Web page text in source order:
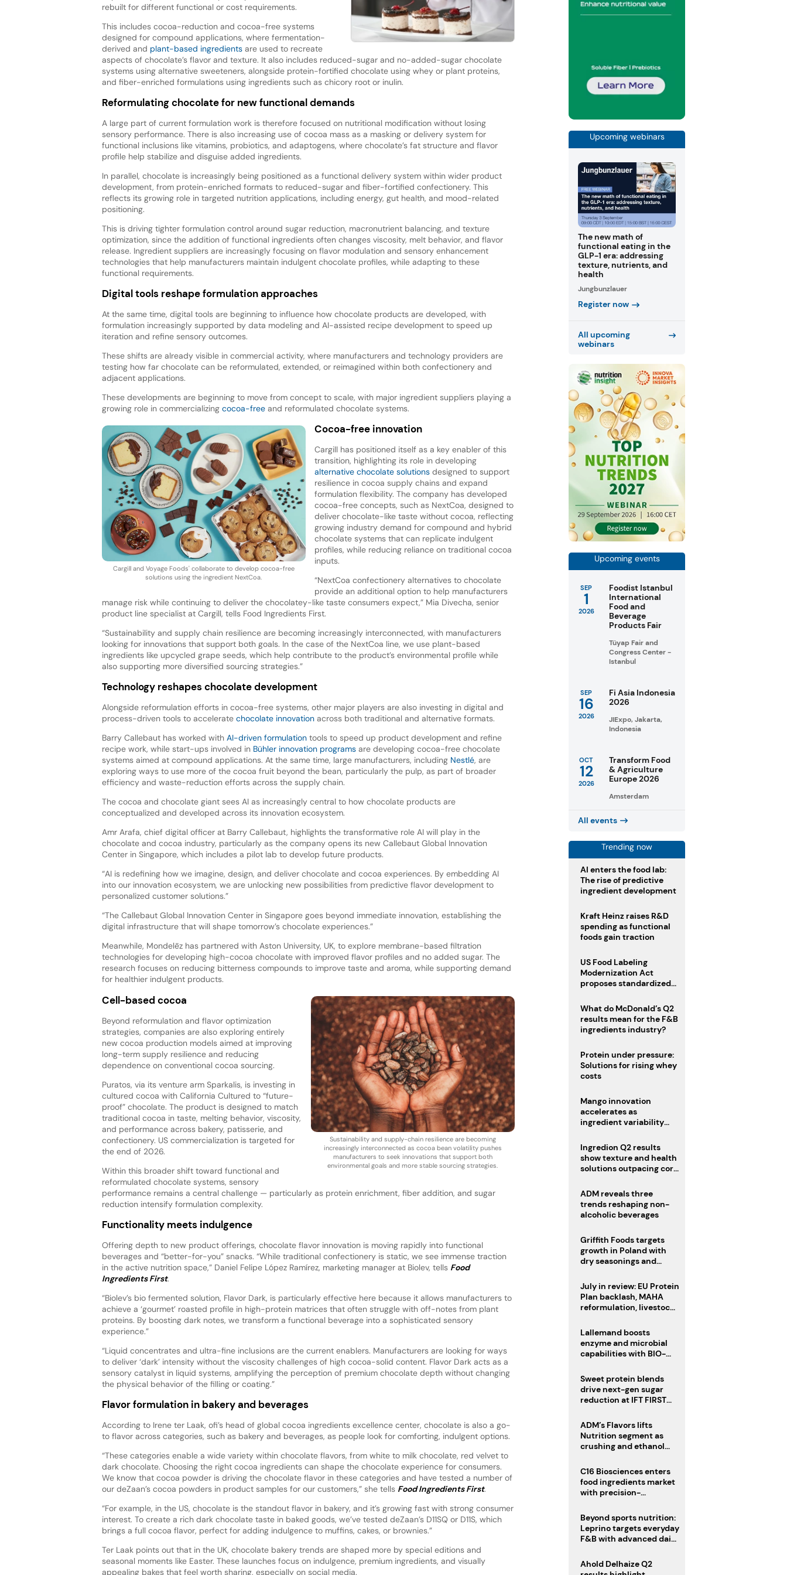
rebuilt for different functional or cost requirements.
This includes cocoa-reduction and cocoa-free systems
designed for compound applications, where fermentation-
derived and plant-based ingredientsare used to recreate
aspects of chocolate’s flavor and texture. It also includes reduced-sugar and no-added-sugar chocolate
systems using alternative sweeteners, alongside protein-fortified chocolate using whey or plant proteins,
and fiber-enriched formulations using ingredients such as chicory root or inulin.
Reformulating chocolate for new functional demands
A large part of current formulation work is therefore focused on nutritional modification without losing
sensory performance. There is also increasing use of cocoa mass as a masking or delivery system for
functional inclusions like vitamins, probiotics, and adaptogens, where chocolate’s fat structure and flavor
profile help stabilize and disguise added ingredients.
In parallel, chocolate is increasingly being positioned as a functional delivery system within wider product
development, from protein-enriched formats to reduced-sugar and fiber-fortified confectionery. This
reflects its growing role in targeted nutrition applications, including energy, gut health, and mood-related
positioning.
This is driving tighter formulation control around sugar reduction, macronutrient balancing, and texture
optimization, since the addition of functional ingredients often changes viscosity, melt behavior, and flavor
release. Ingredient suppliers are increasingly focusing on flavor modulation and sensory enhancement
technologies that help manufacturers maintain indulgent chocolate profiles, while adapting to these
functional requirements.
Digital tools reshape formulation approaches
At the same time, digital tools are beginning to influence how chocolate products are developed, with
formulation increasingly supported by data modeling and AI-assisted recipe development to speed up
iteration and refine sensory outcomes.
These shifts are already visible in commercial activity, where manufacturers and technology providers are
testing how far chocolate can be reformulated, extended, or reimagined within both confectionery and
adjacent applications.
These developments are beginning to move from concept to scale, with major ingredient suppliers playing a
growing role in commercializing cocoa-freeand reformulated chocolate systems.
Cargill and Voyage Foods' collaborate to develop cocoa-free
solutions using the ingredient NextCoa.
Cocoa-free innovation
Cargill has positioned itself as a key enabler of this
transition, highlighting its role in developing
alternative chocolate solutionsdesigned to support
resilience in cocoa supply chains and expand
formulation flexibility. The company has developed
cocoa-free concepts, such as NextCoa, designed to
deliver chocolate-like taste without cocoa, reflecting
growing industry demand for compound and hybrid
chocolate systems that can replicate indulgent
profiles, while reducing reliance on traditional cocoa
inputs.
“NextCoa confectionery alternatives to chocolate
provide an additional option to help manufacturers
manage risk while continuing to deliver the chocolatey-like taste consumers expect,” Mia Divecha, senior
product line specialist at Cargill, tells Food Ingredients First.
“Sustainability and supply chain resilience are becoming increasingly interconnected, with manufacturers
looking for innovations that support both goals. In the case of the NextCoa line, we use plant-based
ingredients like upcycled grape seeds, which help contribute to the product’s environmental profile while
also supporting more diversified sourcing strategies.”
Technology reshapes chocolate development
Alongside reformulation efforts in cocoa-free systems, other major players are also investing in digital and
process-driven tools to accelerate chocolate innovationacross both traditional and alternative formats.
Barry Callebaut has worked with AI-driven formulationtools to speed up product development and refine
recipe work, while start-ups involved in Bühler innovation programsare developing cocoa-free chocolate
systems aimed at compound applications. At the same time, large manufacturers, including Nestlé, are
exploring ways to use more of the cocoa fruit beyond the bean, particularly the pulp, as part of broader
efficiency and waste-reduction efforts across the supply chain.
The cocoa and chocolate giant sees AI as increasingly central to how chocolate products are
conceptualized and developed across its innovation ecosystem.
Amr Arafa, chief digital officer at Barry Callebaut, highlights the transformative role AI will play in the
chocolate and cocoa industry, particularly as the company opens its new Callebaut Global Innovation
Center in Singapore, which includes a pilot lab to develop future products.
“AI is redefining how we imagine, design, and deliver chocolate and cocoa experiences. By embedding AI
into our innovation ecosystem, we are unlocking new possibilities from predictive flavor development to
personalized customer solutions.”
“The Callebaut Global Innovation Center in Singapore goes beyond immediate innovation, establishing the
digital infrastructure that will shape tomorrow’s chocolate experiences.”
Meanwhile, Mondelēz has partnered with Aston University, UK, to explore membrane-based filtration
technologies for developing high-cocoa chocolate with improved flavor profiles and no added sugar. The
research focuses on reducing bitterness compounds to improve taste and aroma, while supporting demand
for healthier indulgent products.
Sustainability and supply-chain resilience are becoming
increasingly interconnected as cocoa bean volatility pushes
manufacturers to seek innovations that support both
environmental goals and more stable sourcing strategies.
Cell-based cocoa
Beyond reformulation and flavor optimization
strategies, companies are also exploring entirely
new cocoa production models aimed at improving
long-term supply resilience and reducing
dependence on conventional cocoa sourcing.
Puratos, via its venture arm Sparkalis, is investing in
cultured cocoa with California Cultured to “future-
proof” chocolate. The product is designed to match
traditional cocoa in taste, melting behavior, viscosity,
and performance across bakery, patisserie, and
confectionery. US commercialization is targeted for
the end of 2026.
Within this broader shift toward functional and
reformulated chocolate systems, sensory
performance remains a central challenge — particularly as protein enrichment, fiber addition, and sugar
reduction intensify formulation complexity.
Functionality meets indulgence
Offering depth to new product offerings, chocolate flavor innovation is moving rapidly into functional
beverages and “better-for-you” snacks. “While traditional confectionery is static, we see immense traction
in the active nutrition space,” Daniel Felipe López Ramírez, marketing manager at Biolev, tells Food
Ingredients First.
“Biolev’s bio fermented solution, Flavor Dark, is particularly effective here because it allows manufacturers to
achieve a ‘gourmet’ roasted profile in high-protein matrices that often struggle with off-notes from plant
proteins. By boosting dark notes, we transform a functional beverage into a sophisticated sensory
experience.”
“Liquid concentrates and ultra-fine inclusions are the current enablers. Manufacturers are looking for ways
to deliver ‘dark’ intensity without the viscosity challenges of high cocoa-solid content. Flavor Dark acts as a
sensory catalyst in liquid systems, amplifying the perception of premium chocolate depth without changing
the physical behavior of the filling or coating.”
Flavor formulation in bakery and beverages
According to Irene ter Laak, ofi’s head of global cocoa ingredients excellence center, chocolate is also a go-
to flavor across categories, such as bakery and beverages, as people look for comforting, indulgent options.
“These categories enable a wide variety within chocolate flavors, from white to milk chocolate, red velvet to
dark chocolate. Choosing the right cocoa ingredients can shape the chocolate experience for consumers.
We know that cocoa powder is driving the chocolate flavor in these categories and have tested a number of
our deZaan’s cocoa powders in product samples for our customers,” she tells Food Ingredients First.
“For example, in the US, chocolate is the standout flavor in bakery, and it’s growing fast with strong consumer
interest. To create a rich dark chocolate taste in baked goods, we’ve tested deZaan’s D11SQ or D11S, which
brings a full cocoa flavor, perfect for adding indulgence to muffins, cakes, or brownies.”
Ter Laak points out that in the UK, chocolate bakery trends are shaped more by special editions and
seasonal moments like Easter. These launches focus on indulgence, premium ingredients, and visually
appealing bakes that feel worth sharing, especially on social media.
Upcoming webinars
The new math of
functional eating in the
GLP-1 era: addressing
texture, nutrients, and
health
Jungbunzlauer
Register now
All upcoming
webinars
Upcoming events
SEP
1
2026
Foodist Istanbul
International
Food and
Beverage
Products Fair
Tüyap Fair and
Congress Center -
Istanbul
SEP
16
2026
Fi Asia Indonesia
2026
JIExpo, Jakarta,
Indonesia
OCT
12
2026
Transform Food
& Agriculture
Europe 2026
Amsterdam
All events
Trending now
AI enters the food lab:
The rise of predictive
ingredient development
Kraft Heinz raises R&D
spending as functional
foods gain traction
US Food Labeling
Modernization Act
proposes standardized
clearer ingredient
disclosures
What do McDonald’s Q2
results mean for the F&B
ingredients industry?
Protein under pressure:
Solutions for rising whey
costs
Mango innovation
accelerates as
ingredient variability
Ingredion Q2 results
show texture and health
solutions outpacing core
ADM reveals three
trends reshaping non-
alcoholic beverages
Griffith Foods targets
growth in Poland with
dry seasonings and
July in review: EU Protein
Plan backlash, MAHA
reformulation, livestock
Lallemand boosts
enzyme and microbial
capabilities with BIO-
Sweet protein blends
drive next-gen sugar
reduction at IFT FIRST
ADM’s Flavors lifts
Nutrition segment as
crushing and ethanol
C16 Biosciences enters
food ingredients market
with precision-
equivalent
Beyond sports nutrition:
Leprino targets everyday
F&B with advanced dairy
Ahold Delhaize Q2